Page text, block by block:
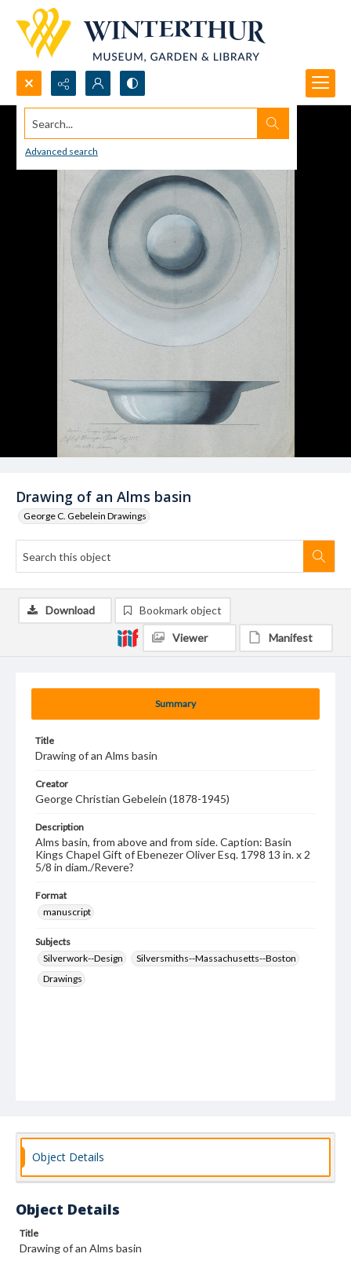
Search...
Advanced search
Drawing of an Alms basin
George C. Gebelein Drawings
Summary
Title
Drawing of an Alms basin
Creator
George Christian Gebelein (1878-1945)
Description
Alms basin, from above and from side. Caption: Basin
Kings Chapel Gift of Ebenezer Oliver Esq. 1798 13 in. x 2
5/8 in diam./Revere?
Format
manuscript
Subjects
Silverwork--Design
Silversmiths--Massachusetts--Boston
Drawings
Download Bookmark object
Viewer Manifest
Object Details
Object Details
Title
Drawing of an Alms basin